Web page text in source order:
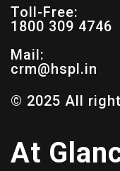
Toll-Free:
1800 309 4746
Mail:
crm@hspl.in
© 2025 All
At